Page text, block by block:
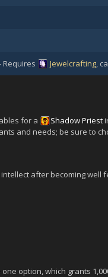
Jewelcrafting,
for a ShadowPriest
and needs; be sure to
after becoming
option, which grants